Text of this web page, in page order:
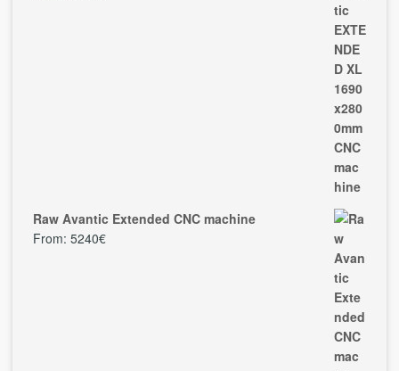
Raw Avantic Extended CNC machine
From: 5240€